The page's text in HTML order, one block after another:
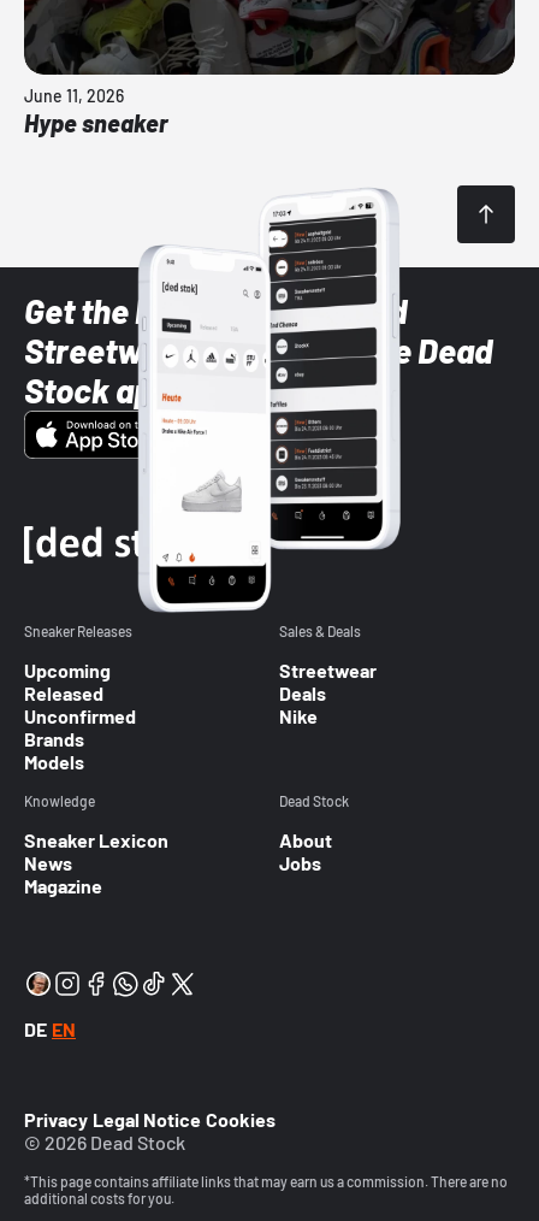
June 11, 2026
Hype sneaker
Get the latest Sneaker and
Streetwear styles with the Dead
Stock app
Sneaker Releases
Upcoming
Released
Unconfirmed
Brands
Models
Sales & Deals
Streetwear
Deals
Nike
Knowledge
Sneaker Lexicon
News
Magazine
Dead Stock
About
Jobs
DE EN
Privacy Legal Notice Cookies
© 2026 Dead Stock
*This page contains affiliate links that may earn us a commission. There are no
additional costs for you.